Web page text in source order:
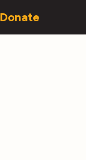
Donate